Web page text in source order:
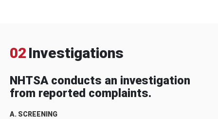
02 Investigations
NHTSA conducts an investigation
from reported complaints.
A. SCREENING